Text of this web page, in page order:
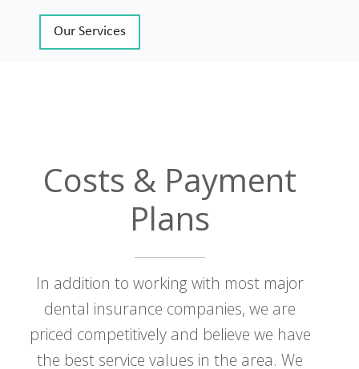
Our Services
Costs & Payment
Plans
In addition to working with most major
dental insurance companies, we are
priced competitively and believe we have
the best service values in the area. We